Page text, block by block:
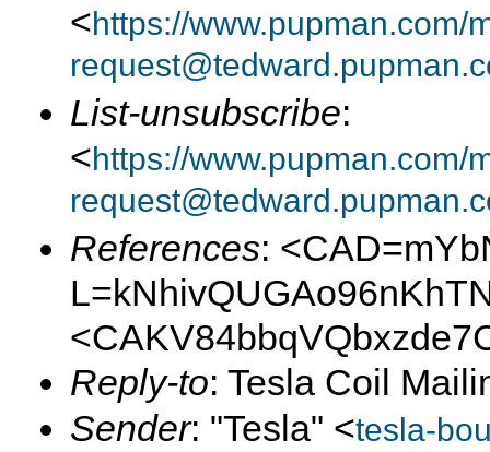
<https://www.pupman.com/
List-unsubscribe:
<https://www.pupman.com/
References:
Reply-to: Tesla Coil
Sender: "Tesla" <tesla-